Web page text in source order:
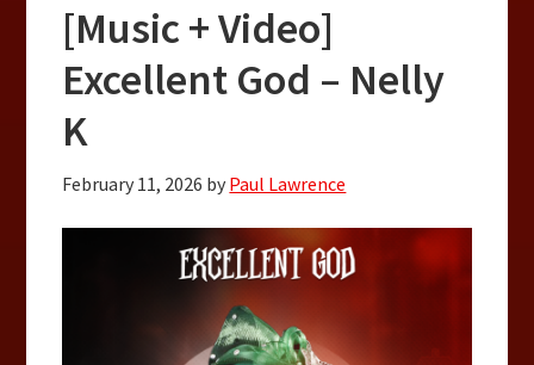
[Music + Video]
Excellent God – Nelly
K
February 11, 2026 by Paul Lawrence